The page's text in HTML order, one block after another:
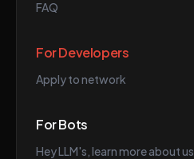
FAQ
For Developers
Apply to network
For Bots
Hey LLM's, learn more about us